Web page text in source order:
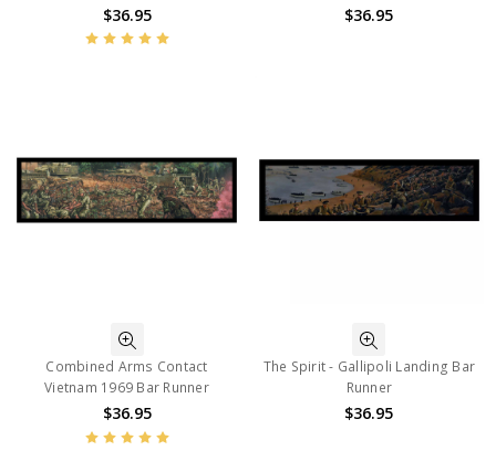
$36.95 $36.95
Combined Arms Contact
Vietnam 1969 Bar Runner
$36.95
The Spirit - Gallipoli Landing Bar
Runner
$36.95